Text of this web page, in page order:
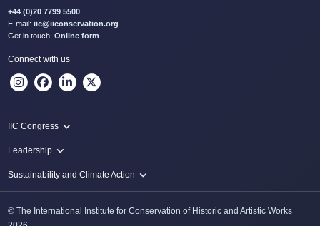
+44 (0)20 7799 5500
E-mail: iic@iiconservation.org
Get in touch: Online form
Connect with us
IIC Congress
IIC 2024 Lima
Leadership
Innovate: Sustainability and Leadership for New Times
Sustainability and Climate Action
Protecting Heritage: Disaster and Risk Management in Conservation
© The International Institute for Conservation of Historic and Artistic Works